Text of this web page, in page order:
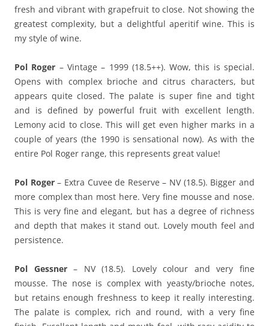
fresh and vibrant with grapefruit to close. Not showing the
greatest complexity, but a delightful aperitif wine. This is
my style of wine.
Pol Roger – Vintage – 1999 (18.5++). Wow, this is special.
Opens with complex brioche and citrus characters, but
appears quite closed. The palate is super fine and tight
and is defined by powerful fruit with excellent length.
Lemony acid to close. This will get even higher marks in a
couple of years (the 1990 is sensational now). As with the
entire Pol Roger range, this represents great value!
Pol Roger– Extra Cuvee de Reserve – NV (18.5). Bigger and
more complex than most here. Very fine mousse and nose.
This is very fine and elegant, but has a degree of richness
and depth that makes it stand out. Lovely mouth feel and
persistence.
Pol Gessner– NV (18.5). Lovely colour and very fine
mousse. The nose is complex with yeasty/brioche notes,
but retains enough freshness to keep it really interesting.
The palate is complex, rich and round, with a very fine